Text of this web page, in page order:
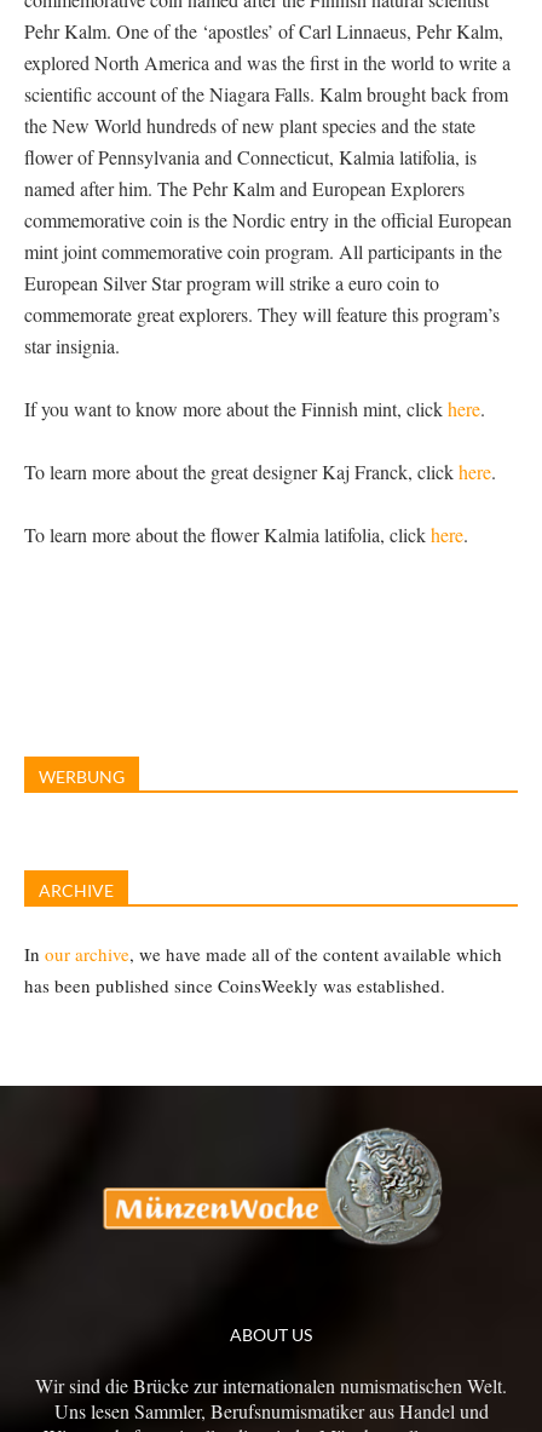
Pehr Kalm. One of the ‘apostles’ of Carl Linnaeus, Pehr Kalm,
explored North America and was the first in the world to write a
scientific account of the Niagara Falls. Kalm brought back from
the New World hundreds of new plant species and the state
flower of Pennsylvania and Connecticut, Kalmia latifolia, is
named after him. The Pehr Kalm and European Explorers
commemorative coin is the Nordic entry in the official European
mint joint commemorative coin program. All participants in the
European Silver Star program will strike a euro coin to
commemorate great explorers. They will feature this program’s
star insignia.
If you want to know more about the Finnish mint, clickhere.
To learn more about the great designer Kaj Franck, clickhere.
To learn more about the flower Kalmia latifolia, clickhere.
WERBUNG
ARCHIVE
In our archive, we have made all of the content available which
has been published since CoinsWeekly was established.
ABOUT US
Wir sind die Brücke zur internationalen numismatischen Welt.
Uns lesen Sammler, Berufsnumismatiker aus Handel und